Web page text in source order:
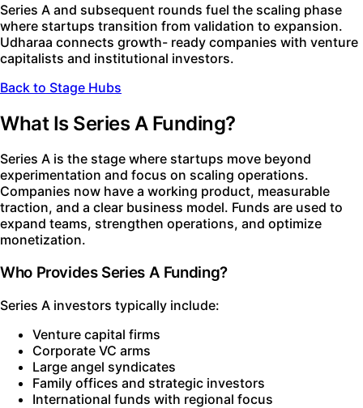
Series A and subsequent rounds fuel the scaling phase
where startups transition from validation to expansion.
Udharaa connects growth- ready companies with venture
capitalists and institutional investors.
Back to Stage Hubs
What Is Series A Funding?
Series A is the stage where startups move beyond
experimentation and focus on scaling operations.
Companies now have a working product, measurable
traction, and a clear business model. Funds are used to
expand teams, strengthen operations, and optimize
monetization.
Who Provides Series A Funding?
Series A investors typically include:
Venture capital firms
Corporate VC arms
Large angel syndicates
Family offices and strategic investors
International funds with regional focus